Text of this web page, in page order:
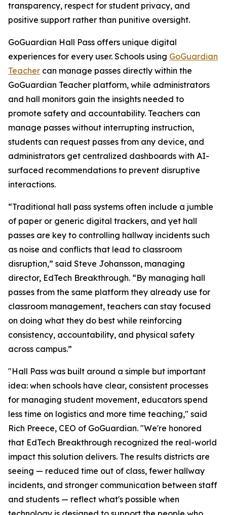
transparency, respect for student privacy, and
positive support rather than punitive oversight.
GoGuardian Hall Pass offers unique digital
experiences for every user. Schools using GoGuardian
Teacher can manage passes directly within the
GoGuardian Teacher platform, while administrators
and hall monitors gain the insights needed to
promote safety and accountability. Teachers can
manage passes without interrupting instruction,
students can request passes from any device, and
administrators get centralized dashboards with AI-
surfaced recommendations to prevent disruptive
interactions.
“Traditional hall pass systems often include a jumble
of paper or generic digital trackers, and yet hall
passes are key to controlling hallway incidents such
as noise and conflicts that lead to classroom
disruption,” said Steve Johansson, managing
director, EdTech Breakthrough. “By managing hall
passes from the same platform they already use for
classroom management, teachers can stay focused
on doing what they do best while reinforcing
consistency, accountability, and physical safety
across campus.”
"Hall Pass was built around a simple but important
idea: when schools have clear, consistent processes
for managing student movement, educators spend
less time on logistics and more time teaching," said
Rich Preece, CEO of GoGuardian. "We're honored
that EdTech Breakthrough recognized the real-world
impact this solution delivers. The results districts are
seeing — reduced time out of class, fewer hallway
incidents, and stronger communication between staff
and students — reflect what's possible when